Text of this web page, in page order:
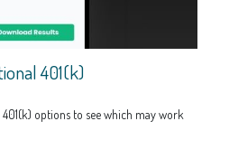
401(k)
options to see which may work